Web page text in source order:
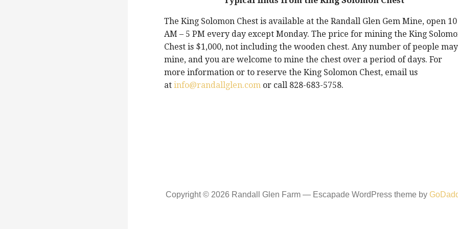
The King Solomon Chest is available at the Randall Glen Gem Mine, open 10
AM – 5 PM every day except Monday. The price for mining the King
Chest is $1,000, not including the wooden chest. Any number of people may
mine, and you are welcome to mine the chest over a period of days. For
more information or to reserve the King Solomon Chest, email us
at info@randallglen.com or call 828-683-5758.
Copyright © 2026 Randall Glen Farm — Escapade WordPress theme by